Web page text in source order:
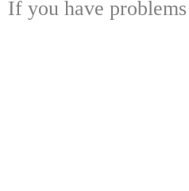
If you have